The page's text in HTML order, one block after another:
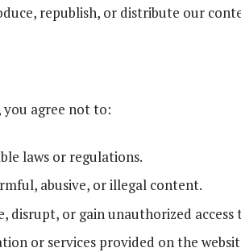
republish, or distribute our
you agree not to:
laws or regulations.
abusive, or illegal content.
disrupt, or gain unauthorized access
or services provided on the